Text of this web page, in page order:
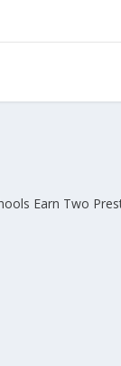
Earn Two